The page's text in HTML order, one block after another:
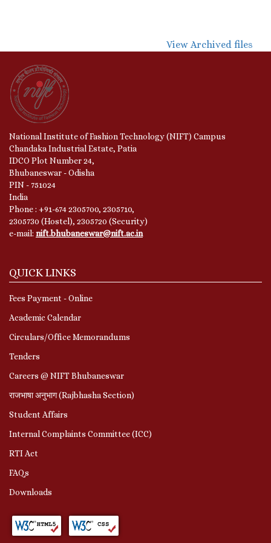
View Archived files
National Institute of Fashion Technology (NIFT) Campus
Chandaka Industrial Estate, Patia
IDCO Plot Number 24,
Bhubaneswar - Odisha
PIN - 751024
India
Phone : +91-674 2305700, 2305710,
2305730 (Hostel), 2305720 (Security)
e-mail: nift.bhubaneswar@nift.ac.in
QUICK LINKS
Fees Payment - Online
Academic Calendar
Circulars/Office Memorandums
Tenders
Careers @ NIFT Bhubaneswar
राजभाषा अनुभाग (Rajbhasha Section)
Student Affairs
Internal Complaints Committee (ICC)
RTI Act
FAQs
Downloads